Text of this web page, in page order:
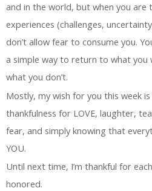
and in the world, but when you are
experiences (challenges,
don’t allow fear to consume you.
a simple way to return to what you
what you don’t.
Mostly, my wish for you this week
thankfulness for LOVE, laughter,
fear, and simply knowing that
YOU.
Until next time, I’m thankful for
honored.